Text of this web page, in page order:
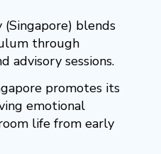
blends
through
advisory sessions.
promotes its
emotional
life from early